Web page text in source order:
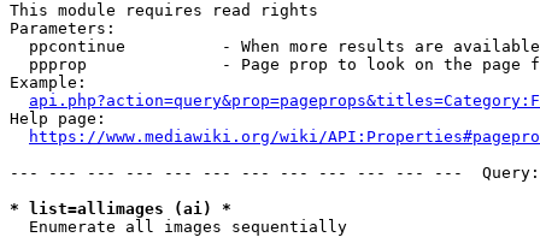
This module requires read rights
Parameters:
ppcontinue          - When more results are
ppprop              - Page prop to look on the page
Example:
Help page:
https://www.mediawiki.org/wiki/
--- --- --- --- --- --- --- --- --- --- --- ---
* list=allimages (ai) *
  Enumerate all images sequentially